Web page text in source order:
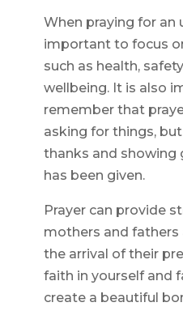
When praying for an
important to focus
such as health,
wellbeing. It is also
remember that
asking for things,
thanks and showing
has been given.
Prayer can provide
mothers and fathers
the arrival of their
faith in yourself and
create a beautiful